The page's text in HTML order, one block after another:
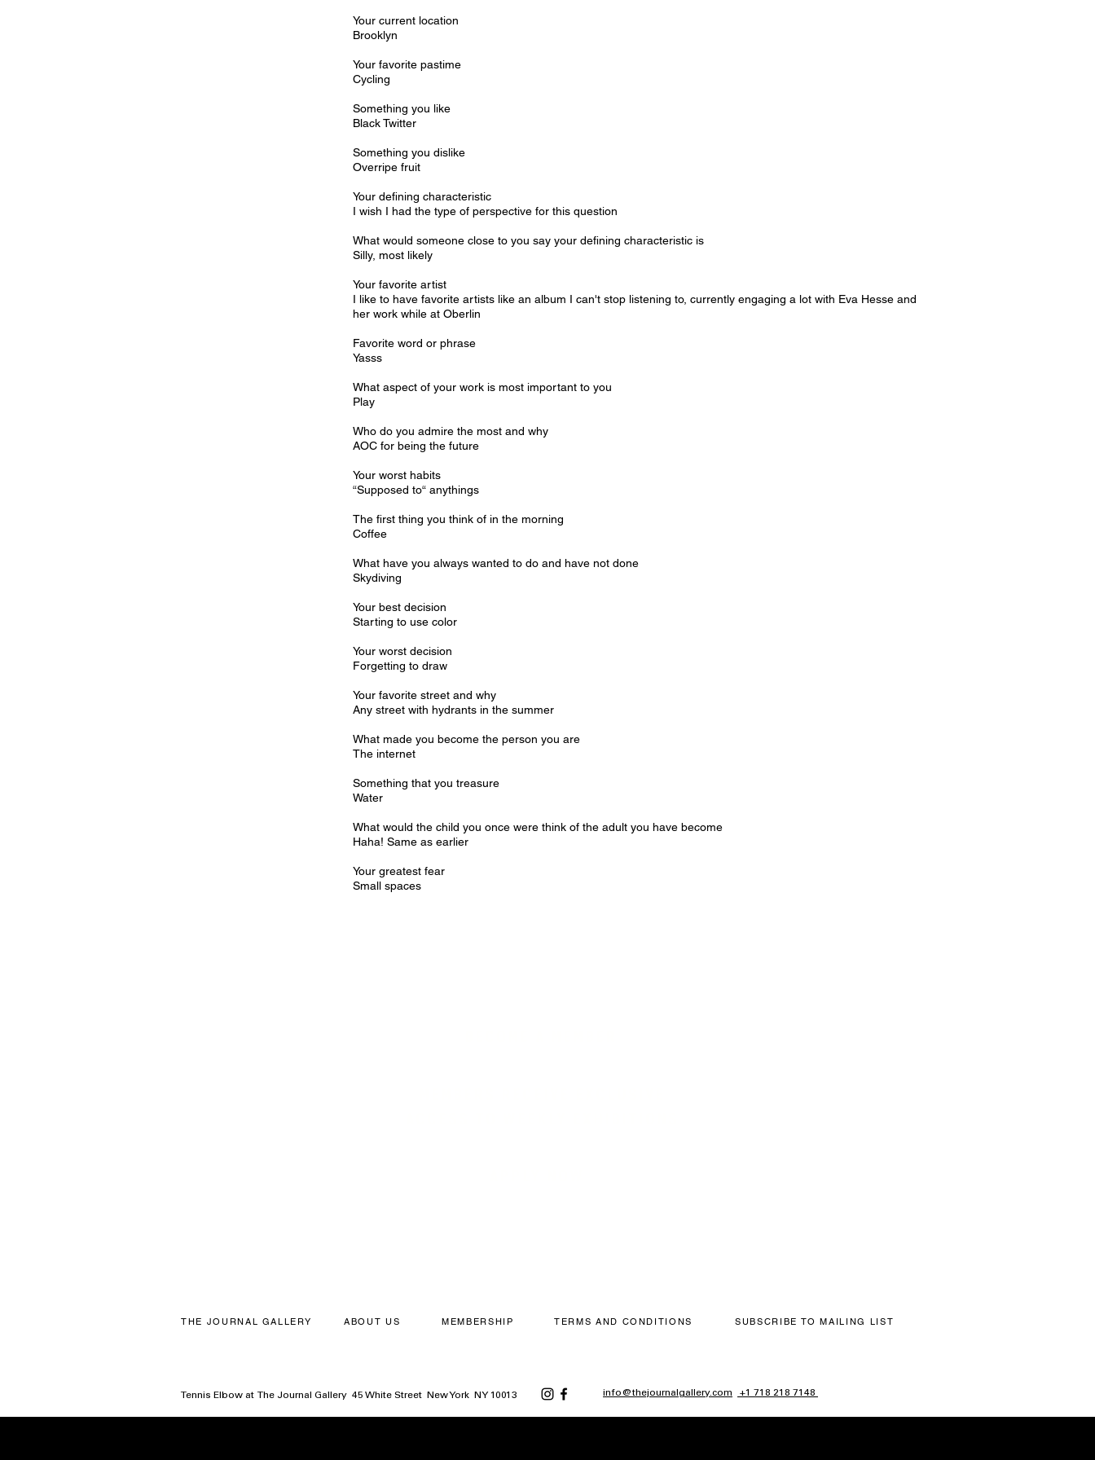
Your current location
Brooklyn
Your favorite pastime
Cycling
Something you like
Black Twitter
Something you dislike
Overripe fruit
Your defining characteristic
I wish I had the type of perspective for this question
What would someone close to you say your defining characteristic is
Silly, most likely
Your favorite artist
I like to have favorite artists like an album I can't stop listening to, currently engaging a lot with Eva Hesse and
her work while at Oberlin
Favorite word or phrase
Yasss
What aspect of your work is most important to you
Play
Who do you admire the most and why
AOC for being the future
Your worst habits
“Supposed to“ anythings
The first thing you think of in the morning
Coffee
What have you always wanted to do and have not done
Skydiving
Your best decision
Starting to use color
Your worst decision
Forgetting to draw
Your favorite street and why
Any street with hydrants in the summer
What made you become the person you are
The internet
Something that you treasure
Water
What would the child you once were think of the adult you have become
Haha! Same as earlier
Your greatest fear
Small spaces
THE JOURNAL GALLERY ABOUT US MEMBERSHIP TERMS AND CONDITIONS SUBSCRIBE TO MAILING LIST
Tennis Elbow at The Journal Gallery 45 White Street New York NY 10013 info@thejournalgallery.com +1 718 218 7148